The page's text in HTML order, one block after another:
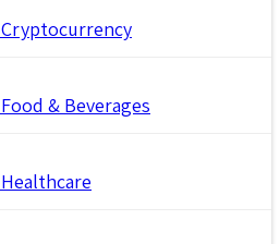
Cryptocurrency
Food & Beverages
Healthcare